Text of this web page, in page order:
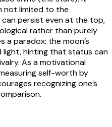
not limited to the
persist even at the top,
rather than purely
a paradox: the moon’s
light, hinting that status can
As a motivational
self-worth by
recognizing one’s